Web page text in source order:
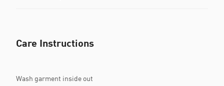
Care Instructions
Wash garment inside out